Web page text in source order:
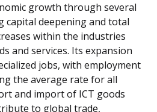
growth through several
capital deepening and total
within the industries
and services. Its expansion
jobs, with employment
the average rate for all
and import of ICT goods
to global trade,